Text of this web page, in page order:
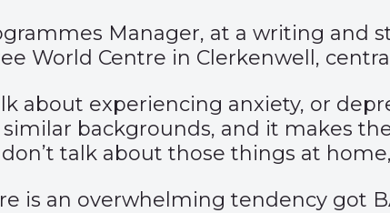
Manager, at a writing and
World Centre in Clerkenwell,
about experiencing anxiety, or
backgrounds, and it makes
talk about those things at
is an overwhelming tendency got